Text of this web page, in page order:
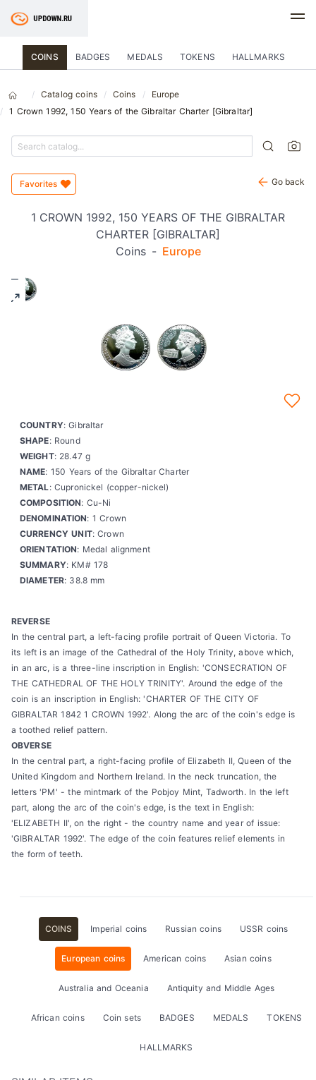
COINS BADGES MEDALS TOKENS HALLMARKS
Catalog coins Coins
Europe
1 Crown 1992, 150 Years of the Gibraltar Charter [Gibraltar]
Favorites Go back
1 CROWN 1992, 150 YEARS OF THE GIBRALTAR
CHARTER [GIBRALTAR]
Coins - Europe
COUNTRY: Gibraltar
SHAPE: Round
WEIGHT: 28.47 g
NAME: 150 Years of the Gibraltar Charter
METAL: Cupronickel (copper-nickel)
COMPOSITION: Cu-Ni
DENOMINATION: 1 Crown
CURRENCY UNIT: Crown
ORIENTATION: Medal alignment
SUMMARY: KM# 178
DIAMETER: 38.8 mm
REVERSE
In the central part, a left-facing profile portrait of Queen Victoria. To
its left is an image of the Cathedral of the Holy Trinity, above which,
in an arc, is a three-line inscription in English: 'CONSECRATION OF
THE CATHEDRAL OF THE HOLY TRINITY'. Around the edge of the
coin is an inscription in English: 'CHARTER OF THE CITY OF
GIBRALTAR 1842 1 CROWN 1992'. Along the arc of the coin's edge is
a toothed relief pattern.
OBVERSE
In the central part, a right-facing profile of Elizabeth II, Queen of the
United Kingdom and Northern Ireland. In the neck truncation, the
letters 'PM' - the mintmark of the Pobjoy Mint, Tadworth. In the left
part, along the arc of the coin's edge, is the text in English:
'ELIZABETH II', on the right - the country name and year of issue:
'GIBRALTAR 1992'. The edge of the coin features relief elements in
the form of teeth.
COINS Imperial coins Russian coins USSR coins
European coins American coins Asian coins
Australia and Oceania Antiquity and Middle Ages
African coins Coin sets BADGES MEDALS TOKENS
HALLMARKS